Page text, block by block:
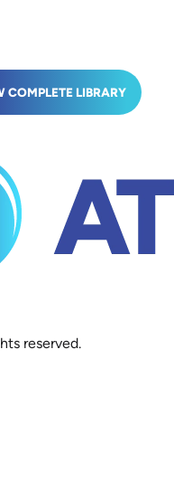
COMPLETE LIBRARY
reserved.